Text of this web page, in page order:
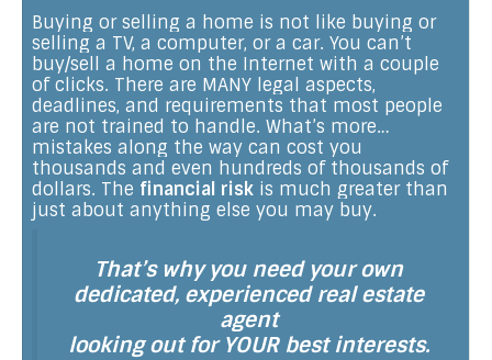
Buying or selling a home is not like buying or
selling a TV, a computer, or a car. You can’t
buy/sell a home on the Internet with a couple
of clicks. There are MANY legal aspects,
deadlines, and requirements that most people
are not trained to handle. What’s more…
mistakes along the way can cost you
thousands and even hundreds of thousands of
dollars. The financial risk is much greater than
just about anything else you may buy.
That’s why you need your own
dedicated, experienced real estate
agent
looking out for YOUR best interests.